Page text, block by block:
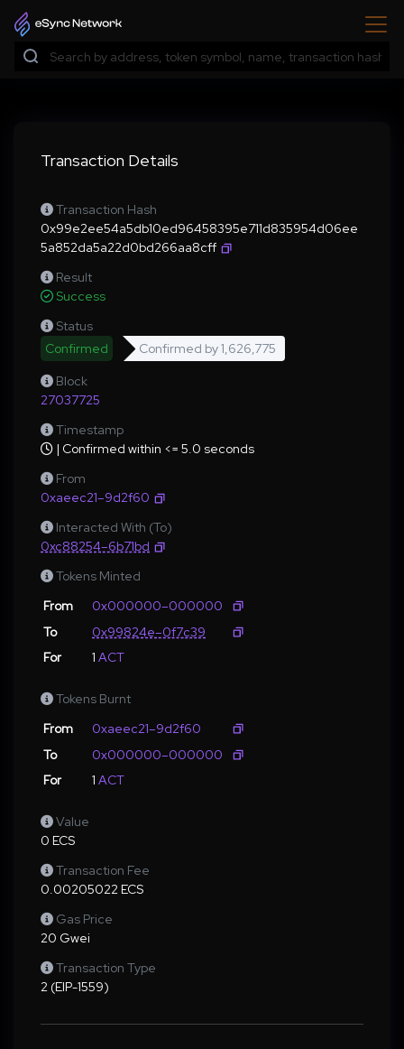
Transaction Details
Transaction Hash
0x99e2ee54a5db10ed96458395e711d835954d06ee
5a852da5a22d0bd266aa8cff
Result
Success
Status
Confirmed
Confirmed by1,626,775
Block
27037725
Timestamp
| Confirmed within <= 5.0 seconds
From
0xaeec21–9d2f60
Interacted With (To)
0xc88254–6b71bd
Tokens Minted
From
0x000000–000000
To
0x99824e–0f7c39
For
1 ACT
Tokens Burnt
From
0xaeec21–9d2f60
To
0x000000–000000
For
1 ACT
Value
0 ECS
Transaction Fee
0.00205022 ECS
Gas Price
20 Gwei
Transaction Type
2 (EIP-1559)